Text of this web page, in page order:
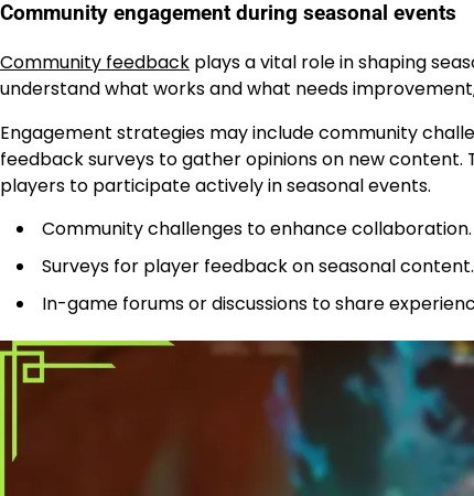
Community engagement during seasonal events
Community feedback plays a vital role in shaping
understand what works and what needs
Engagement strategies may include community
feedback surveys to gather opinions on new
players to participate actively in seasonal events.
Community challenges to enhance collaboration.
Surveys for player feedback on seasonal content.
In-game forums or discussions to share